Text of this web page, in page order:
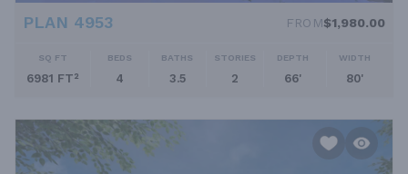
PLAN 4953 FROM$1,980.00
SQ FT
6981 FT²
BEDS
4
BATHS
3.5
STORIES
2
DEPTH
66'
WIDTH
80'